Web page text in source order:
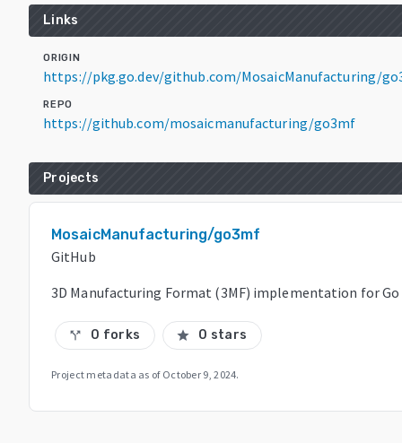
Links
ORIGIN
https://pkg.go.dev/github.com/MosaicManufacturing/
REPO
https://github.com/mosaicmanufacturing/go3mf
Projects
MosaicManufacturing/go3mf
GitHub
3D Manufacturing Format (3MF) implementation for Go
call_split 0 forks star 0 stars
Project metadata as of October 9, 2024.